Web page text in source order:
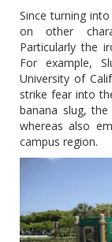
Since turning
on other
Particularly the
For example,
University of
strike fear into
banana slug,
whereas also
campus region.